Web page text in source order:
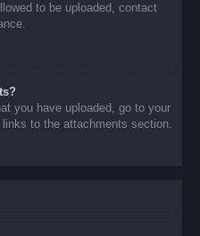
to be uploaded, contact
you have uploaded, go to your
to the attachments section.